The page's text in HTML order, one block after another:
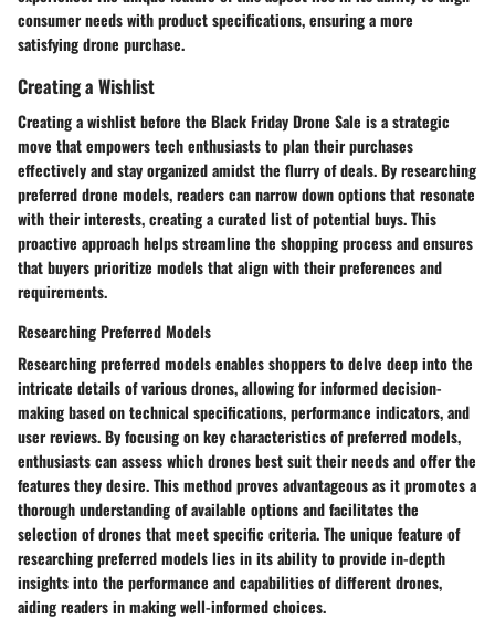
consumer needs with product specifications, ensuring a more
satisfying drone purchase.
Creating a Wishlist
Creating a wishlist before the Black Friday Drone Sale is a strategic
move that empowers tech enthusiasts to plan their purchases
effectively and stay organized amidst the flurry of deals. By researching
preferred drone models, readers can narrow down options that resonate
with their interests, creating a curated list of potential buys. This
proactive approach helps streamline the shopping process and ensures
that buyers prioritize models that align with their preferences and
requirements.
Researching Preferred Models
Researching preferred models enables shoppers to delve deep into the
intricate details of various drones, allowing for informed decision-
making based on technical specifications, performance indicators, and
user reviews. By focusing on key characteristics of preferred models,
enthusiasts can assess which drones best suit their needs and offer the
features they desire. This method proves advantageous as it promotes a
thorough understanding of available options and facilitates the
selection of drones that meet specific criteria. The unique feature of
researching preferred models lies in its ability to provide in-depth
insights into the performance and capabilities of different drones,
aiding readers in making well-informed choices.